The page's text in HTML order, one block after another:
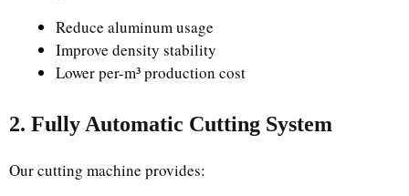
Reduce aluminum usage
Improve density stability
Lower per-m³ production cost
2. Fully Automatic Cutting System
Our cutting machine provides: